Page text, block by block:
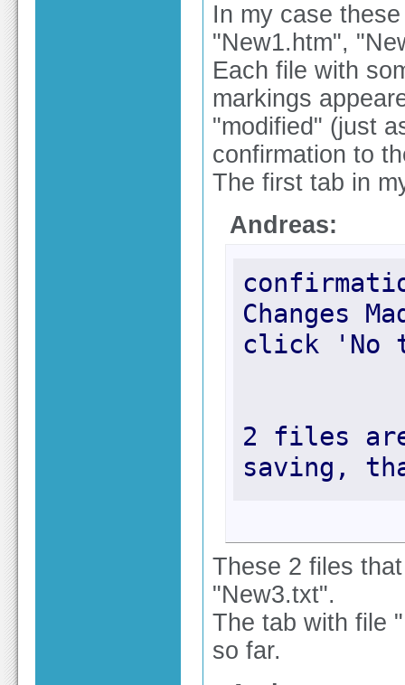
In my case
"New1.htm",
Each file with
markings
"modified" (just
confirmation to
The first tab in
Andreas:
Changes
2 files
saving,
These 2 files
"New3.txt".
The tab with file
so far.